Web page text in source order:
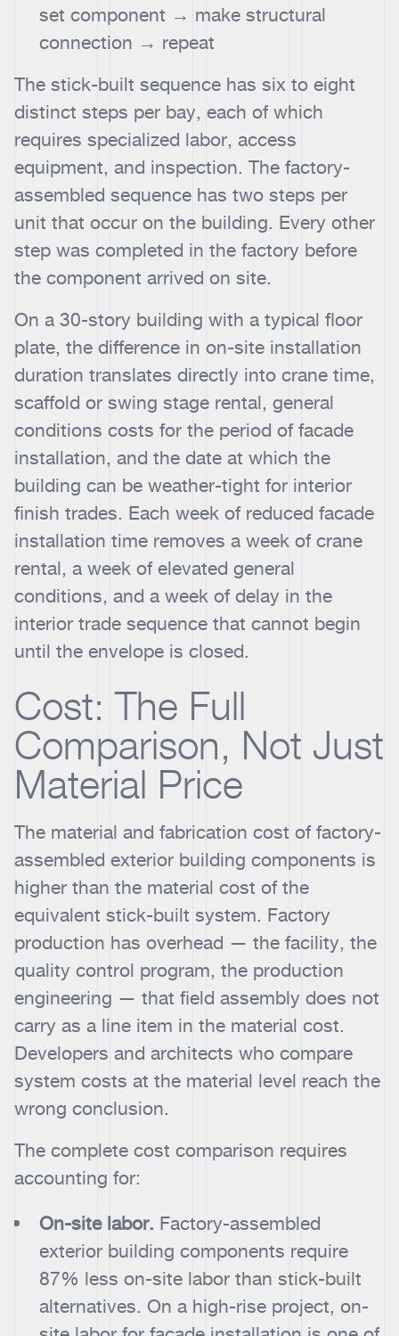
set component → make structural
connection → repeat
The stick-built sequence has six to eight
distinct steps per bay, each of which
requires specialized labor, access
equipment, and inspection. The factory-
assembled sequence has two steps per
unit that occur on the building. Every other
step was completed in the factory before
the component arrived on site.
On a 30-story building with a typical floor
plate, the difference in on-site installation
duration translates directly into crane time,
scaffold or swing stage rental, general
conditions costs for the period of facade
installation, and the date at which the
building can be weather-tight for interior
finish trades. Each week of reduced facade
installation time removes a week of crane
rental, a week of elevated general
conditions, and a week of delay in the
interior trade sequence that cannot begin
until the envelope is closed.
Cost: The Full
Comparison, Not Just
Material Price
The material and fabrication cost of factory-
assembled exterior building components is
higher than the material cost of the
equivalent stick-built system. Factory
production has overhead — the facility, the
quality control program, the production
engineering — that field assembly does not
carry as a line item in the material cost.
Developers and architects who compare
system costs at the material level reach the
wrong conclusion.
The complete cost comparison requires
accounting for:
On-site labor. Factory-assembled
exterior building components require
87% less on-site labor than stick-built
alternatives. On a high-rise project, on-